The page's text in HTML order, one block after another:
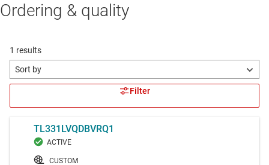
Ordering & quality